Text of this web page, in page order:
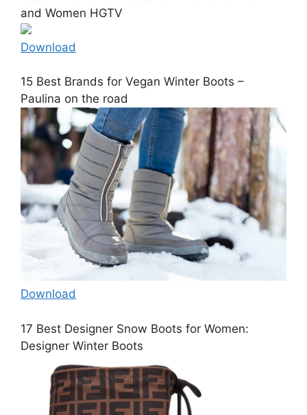
and Women HGTV
Download
15 Best Brands for Vegan Winter Boots –
Paulina on the road
Download
17 Best Designer Snow Boots for Women:
Designer Winter Boots